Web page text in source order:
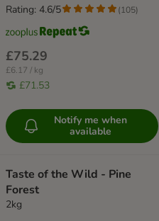
£75.29
£6.17 / kg
£71.53
Rating: 4.6/5 (105)
Notify me when
available
Taste of the Wild - Pine
Forest
2kg